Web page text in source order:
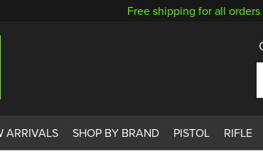
Free shipping for all
ARRIVALS SHOP BY BRAND PISTOL RIFLE